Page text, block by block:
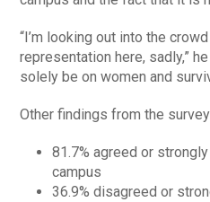
“I’m looking out into the
representation here, sadly,” he
solely be on women and
Other findings from the
81.7% agreed or
campus
36.9% disagreed or